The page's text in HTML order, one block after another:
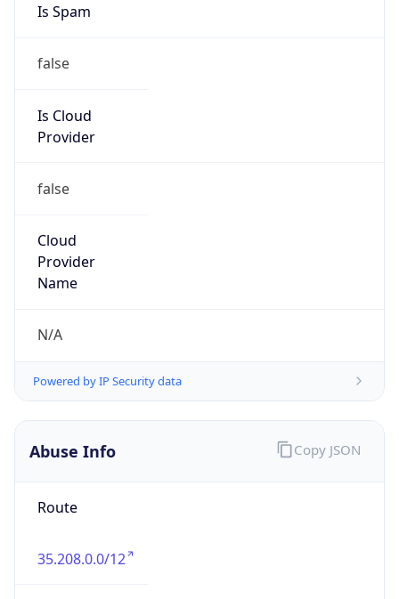
Is Spam
false
Is Cloud
Provider
false
Cloud
Provider
Name
N/A
Powered by IP Security data
Abuse Info
Route
35.208.0.0/12
Copy JSON